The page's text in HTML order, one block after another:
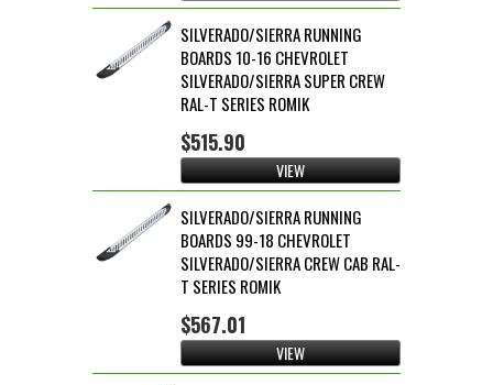
SILVERADO/SIERRA RUNNING
BOARDS 10-16 CHEVROLET
SILVERADO/SIERRA SUPER CREW
RAL-T SERIES ROMIK
$515.90
VIEW
SILVERADO/SIERRA RUNNING
BOARDS 99-18 CHEVROLET
SILVERADO/SIERRA CREW CAB RAL-
T SERIES ROMIK
$567.01
VIEW